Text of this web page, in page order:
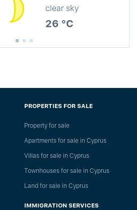
clear sky
26 °C
PROPERTIES FOR SALE
Property for sale
Apartments for sale in Cyprus
Villas for sale in Cyprus
Townhouses for sale in Cyprus
Land for sale in Cyprus
IMMIGRATION SERVICES